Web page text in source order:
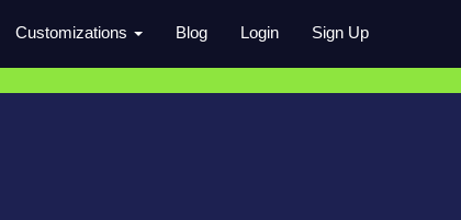
Customizations Blog Login Sign Up